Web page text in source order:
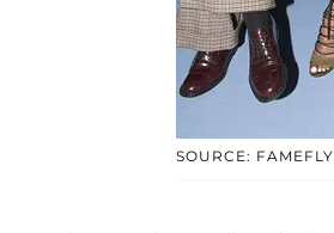
SOURCE: